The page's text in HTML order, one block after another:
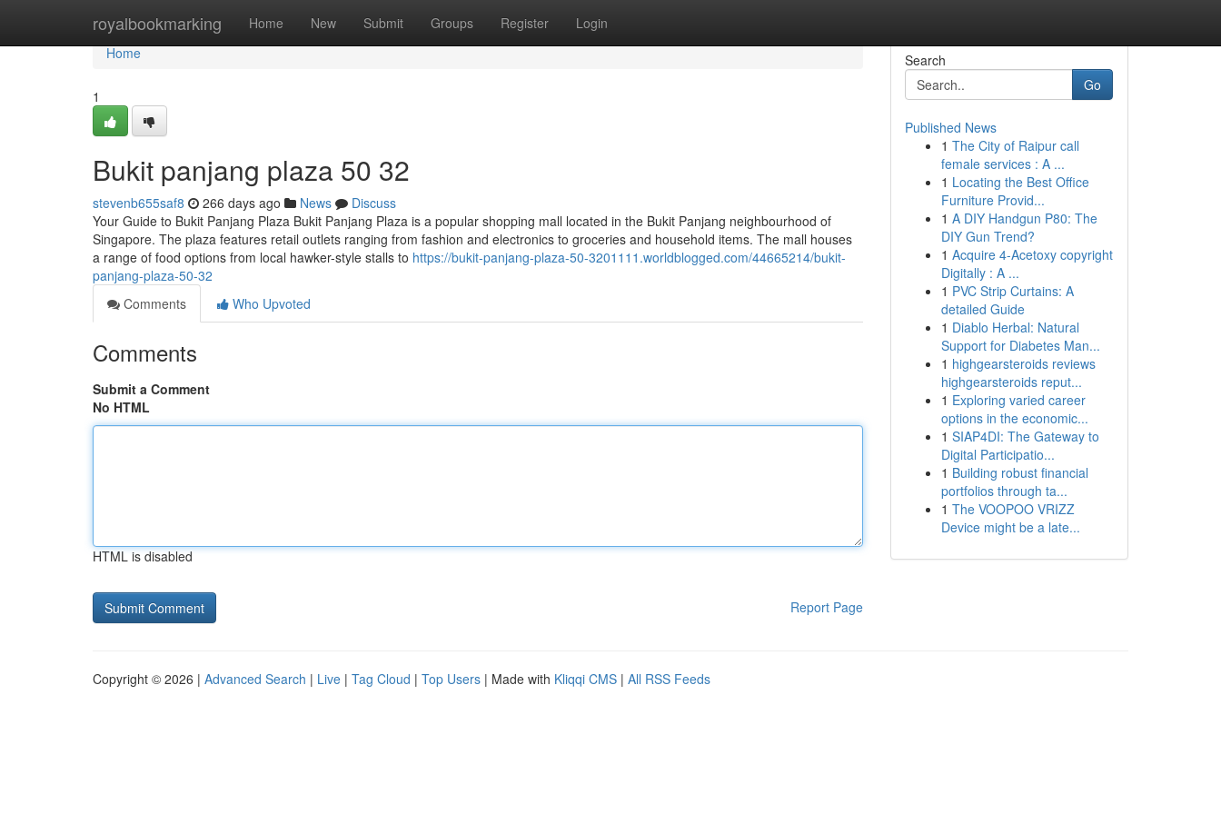
royalbookmarking Home New Submit Groups Register Login
Home
Home
1
Bukit panjang plaza​ 50 32
stevenb655saf8 266 days ago News
Discuss
Your Guide to Bukit Panjang Plaza Bukit Panjang Plaza is a popular shopping mall located in the Bukit Panjang neighbourhood of
Singapore. The plaza features retail outlets ranging from fashion and electronics to groceries and household items. The mall houses
a range of food options from local hawker-style stalls to https://bukit-panjang-plaza-50-3201111.worldblogged.com/44665214/bukit-
panjang-plaza-50-32
Comments
Who Upvoted
Comments
Submit a Comment
No HTML
HTML is disabled
Report Page
Search
Go
Published News
1 The City of Raipur call
female services : A ...
1 Locating the Best Office
Furniture Provid...
1 A DIY Handgun P80: The
DIY Gun Trend?
1 Acquire 4-Acetoxy copyright
Digitally : A ...
1 PVC Strip Curtains: A
detailed Guide
1 Diablo Herbal: Natural
Support for Diabetes Man...
1 highgearsteroids reviews
highgearsteroids reput...
1 Exploring varied career
options in the economic...
1 SIAP4DI: The Gateway to
Digital Participatio...
1 Building robust financial
portfolios through ta...
1 The VOOPOO VRIZZ
Device might be a late...
Copyright © 2026 | Advanced Search | Live | Tag Cloud | Top Users | Made with Kliqqi CMS | All RSS Feeds